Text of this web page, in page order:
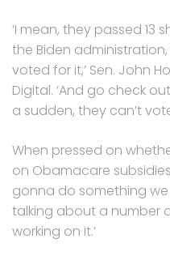
‘I mean, they passed 13
the Biden
voted for it,’ Sen. John
Digital. ‘And go check
a sudden, they can’t
When pressed on
on Obamacare
gonna do something we
talking about a number
working on it.’